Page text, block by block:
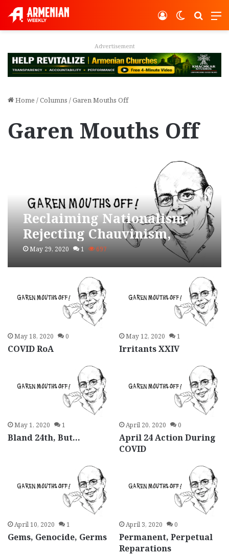
Switch
Log In
Advertisement
Home /Columns /Garen Mouths Off
Garen Mouths Off
Reclaiming Nationalism,
Rejecting Chauvinism,
Building Socialism
May 29, 2020 1 697
May 18, 2020 0
COVID RoA
May 12, 2020 1
Irritants XXIV
May 1, 2020 1
Bland 24th, But…
April 20, 2020 0
April 24 Action During
COVID
April 10, 2020 1
Gems, Genocide, Germs
April 3, 2020 0
Permanent, Perpetual
Reparations